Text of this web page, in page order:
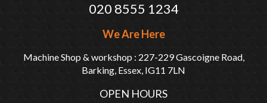
020 8555 1234
We Are Here
Machine Shop & workshop : 227-229 Gascoigne Road,
Barking, Essex, IG11 7LN
OPEN HOURS